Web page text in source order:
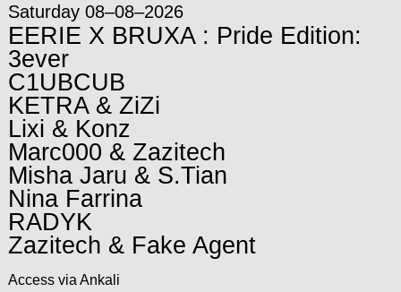
Saturday 08–08–2026
EERIE X BRUXA : Pride Edition:
3ever
C1UBCUB
KETRA & ZiZi
Lixi & Konz
Marc000 & Zazitech
Misha Jaru & S.Tian
Nina Farrina
RADYK
Zazitech & Fake Agent
Access via Ankali